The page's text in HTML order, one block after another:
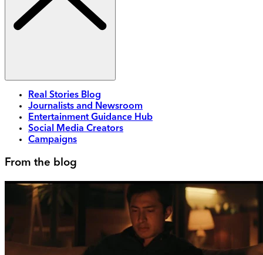
Real Stories Blog
Journalists and Newsroom
Entertainment Guidance Hub
Social Media Creators
Campaigns
From the blog